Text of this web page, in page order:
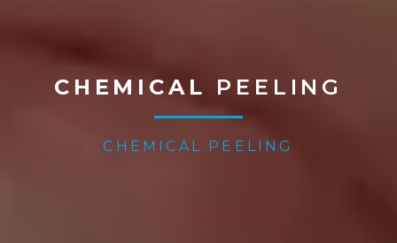
CHEMICAL PEELING
CHEMICAL PEELING